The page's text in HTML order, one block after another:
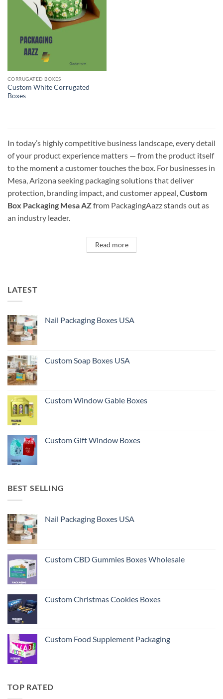
CORRUGATED BOXES
Custom White Corrugated
Boxes
In today’s highly competitive business landscape, every detail
of your product experience matters — from the product itself
to the moment a customer touches the box. For businesses in
Mesa, Arizona seeking packaging solutions that deliver
protection, branding impact, and customer appeal,Custom
Box Packaging Mesa AZfrom PackagingAazz stands out as
an industry leader.
Read more
LATEST
Nail Packaging Boxes USA
Custom Soap Boxes USA
Custom Window Gable Boxes
Custom Gift Window Boxes
BEST SELLING
Nail Packaging Boxes USA
Custom CBD Gummies Boxes Wholesale
Custom Christmas Cookies Boxes
Custom Food Supplement Packaging
TOP RATED